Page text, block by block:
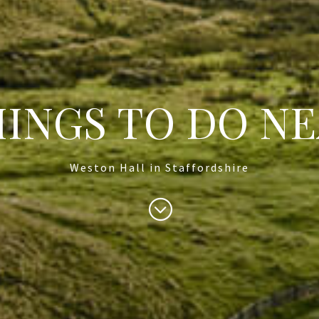
TO DO
Weston Hall in Staffordshire